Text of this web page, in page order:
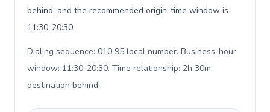
behind, and the recommended origin-time window is
11:30-20:30.
Dialing sequence: 010 95 local number. Business-hour
window: 11:30-20:30. Time relationship: 2h 30m
destination behind.